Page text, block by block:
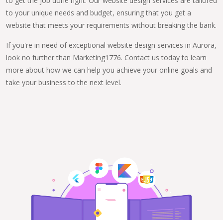
to your unique needs and budget, ensuring that you get a
website that meets your requirements without breaking the bank.
If you're in need of exceptional website design services in Aurora,
look no further than Marketing1776. Contact us today to learn
more about how we can help you achieve your online goals and
take your business to the next level.